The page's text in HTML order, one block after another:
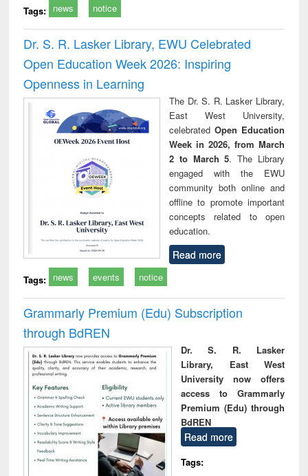
Tags: news notice
Dr. S. R. Lasker Library, EWU Celebrated
Open Education Week 2026: Inspiring
Openness in Learning
The Dr. S. R. Lasker Library,
East West University,
celebrated Open Education
Week in 2026, from March
2 to March 5. The Library
engaged with the EWU
community both online and
offline to promote important
concepts related to open
education.
Read more
Tags: news events notice
Grammarly Premium (Edu) Subscription
through BdREN
Dr. S. R. Lasker
Library, East West
University now offers
access to Grammarly
Premium (Edu) through
BdREN
Read more
Tags: